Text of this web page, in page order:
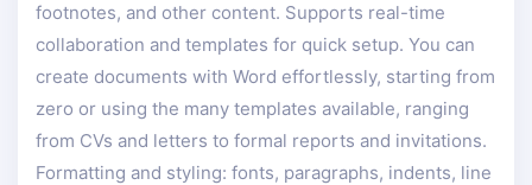
footnotes, and other content. Supports real-time
collaboration and templates for quick setup. You can
create documents with Word effortlessly, starting from
zero or using the many templates available, ranging
from CVs and letters to formal reports and invitations.
Formatting and styling: fonts, paragraphs, indents, line